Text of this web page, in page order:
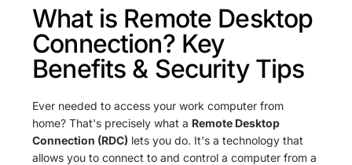
What is Remote Desktop
Connection? Key
Benefits & Security Tips
Ever needed to access your work computer from
home? That's precisely what a Remote Desktop
Connection (RDC) lets you do. It's a technology that
allows you to connect to and control a computer from a